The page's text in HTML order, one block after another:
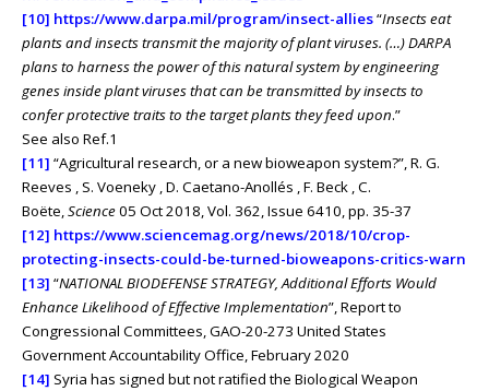
[10] https://www.darpa.mil/program/insect-allies“Insects eat
plants and insects transmit the majority of plant viruses. (…) DARPA
plans to harness the power of this natural system by engineering
genes inside plant viruses that can be transmitted by insects to
confer protective traits to the target plants they feed upon.”
See also Ref.1
[11] “Agricultural research, or a new bioweapon system?”, R. G.
Reeves , S. Voeneky , D. Caetano-Anollés , F. Beck , C.
Boëte,Science05 Oct 2018, Vol. 362, Issue 6410, pp. 35-37
[12] https://www.sciencemag.org/news/2018/10/crop-
protecting-insects-could-be-turned-bioweapons-critics-warn
[13] “NATIONAL BIODEFENSE STRATEGY, Additional Efforts Would
Enhance Likelihood of Effective Implementation”, Report to
Congressional Committees, GAO-20-273 United States
Government Accountability Office, February 2020
[14] Syria has signed but not ratified the Biological Weapon